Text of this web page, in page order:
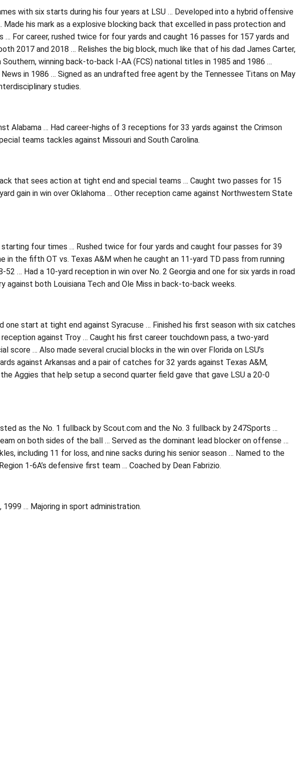
with six starts during his four years at LSU … Developed into a hybrid offensive
his mark as a explosive blocking back that excelled in pass protection and
For career, rushed twice for four yards and caught 16 passes for 157 yards and
2017 and 2018 … Relishes the big block, much like that of his dad James Carter,
winning back-to-back I-AA (FCS) national titles in 1985 and 1986 …
in 1986 … Signed as an undrafted free agent by the Tennessee Titans on May
studies.
Alabama … Had career-highs of 3 receptions for 33 yards against the Crimson
teams tackles against Missouri and South Carolina.
that sees action at tight end and special teams … Caught two passes for 15
gain in win over Oklahoma … Other reception came against Northwestern State
starting four times … Rushed twice for four yards and caught four passes for 39
in the fifth OT vs. Texas A&M when he caught an 11-yard TD pass from running
… Had a 10-yard reception in win over No. 2 Georgia and one for six yards in road
against both Louisiana Tech and Ole Miss in back-to-back weeks.
one start at tight end against Syracuse … Finished his first season with six catches
against Troy … Caught his first career touchdown pass, a two-yard
score … Also made several crucial blocks in the win over Florida on LSU’s
against Arkansas and a pair of catches for 32 yards against Texas A&M,
Aggies that help setup a second quarter field gave that gave LSU a 20-0
as the No. 1 fullback by Scout.com and the No. 3 fullback by 247Sports …
on both sides of the ball … Served as the dominant lead blocker on offense …
including 11 for loss, and nine sacks during his senior season … Named to the
1-6A’s defensive first team … Coached by Dean Fabrizio.
… Majoring in sport administration.